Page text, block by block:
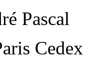
Pascal
Cedex